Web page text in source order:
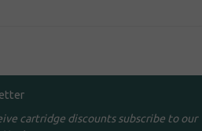
cartridge discounts subscribe to our